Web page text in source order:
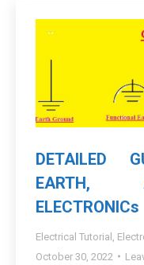
DETAILED
EARTH,
ELECTRONICs
Electrical Tutorial
October 30, 2022